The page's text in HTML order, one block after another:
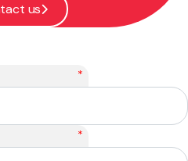
us
*
*